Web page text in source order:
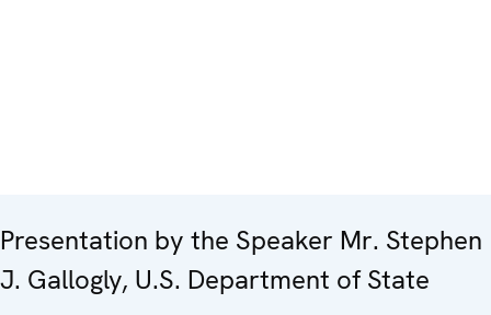
Presentation by the Speaker Mr. Stephen
J. Gallogly, U.S. Department of State